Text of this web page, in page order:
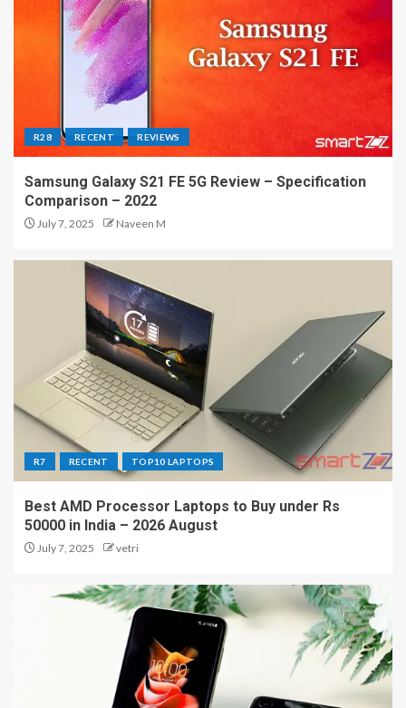
R28 RECENT REVIEWS
Samsung Galaxy S21 FE 5G Review – Specification
Comparison – 2022
July 7, 2025 Naveen M
R7 RECENT TOP10 LAPTOPS
Best AMD Processor Laptops to Buy under Rs
50000 in India – 2026 August
July 7, 2025 vetri